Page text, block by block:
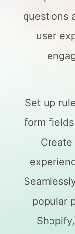
questions
user
Set up
form
Create
popular